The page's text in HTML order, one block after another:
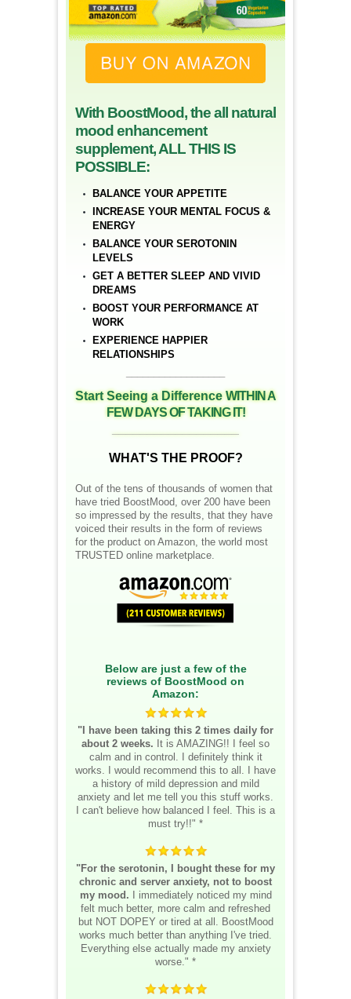
With BoostMood, the all natural
mood enhancement
supplement, ALL THIS IS
POSSIBLE:
BALANCE YOUR APPETITE
INCREASE YOUR MENTAL FOCUS &
ENERGY
BALANCE YOUR SEROTONIN
LEVELS
GET A BETTER SLEEP AND VIVID
DREAMS
BOOST YOUR PERFORMANCE AT
WORK
EXPERIENCE HAPPIER
RELATIONSHIPS
Start Seeing a DifferenceWITHIN A
FEW DAYS OF TAKING IT!
WHAT'S THE PROOF?
Out of the tens of thousands of women that
have tried BoostMood, over 200 have been
so impressed by the results, that they have
voiced their results in the form of reviews
for the product on Amazon, the world most
TRUSTED online marketplace.
Below are just a few of the
reviews of BoostMood on
Amazon:
"I have been taking this 2 times daily for
about 2 weeks. It is AMAZING!! I feel so
calm and in control. I definitely think it
works. I would recommend this to all. I have
a history of mild depression and mild
anxiety and let me tell you this stuff works.
I can't believe how balanced I feel. This is a
must try!!" *
"For the serotonin, I bought these for my
chronic and server anxiety, not to boost
my mood. I immediately noticed my mind
felt much better, more calm and refreshed
but NOT DOPEY or tired at all. BoostMood
works much better than anything I've tried.
Everything else actually made my anxiety
worse." *